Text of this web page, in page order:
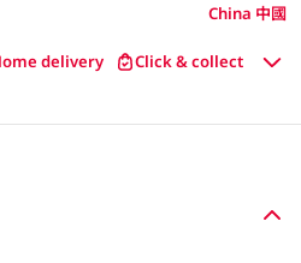
China 中國
delivery Click & collect